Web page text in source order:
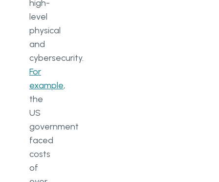
high-
level
physical
and
cybersecurity.
For
example,
the
US
government
faced
costs
of